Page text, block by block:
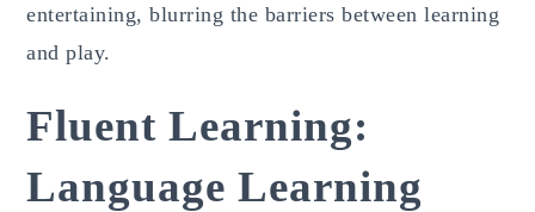
entertaining, blurring the barriers between learning
and play.
Fluent Learning:
Language Learning